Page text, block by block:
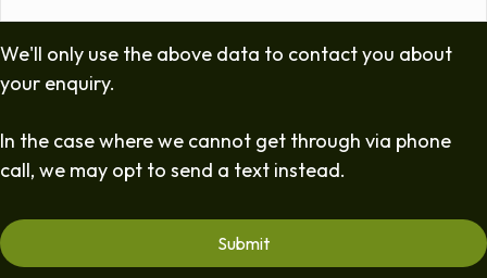
We'll only use the above data to contact you about
your enquiry.
In the case where we cannot get through via phone
call, we may opt to send a text instead.